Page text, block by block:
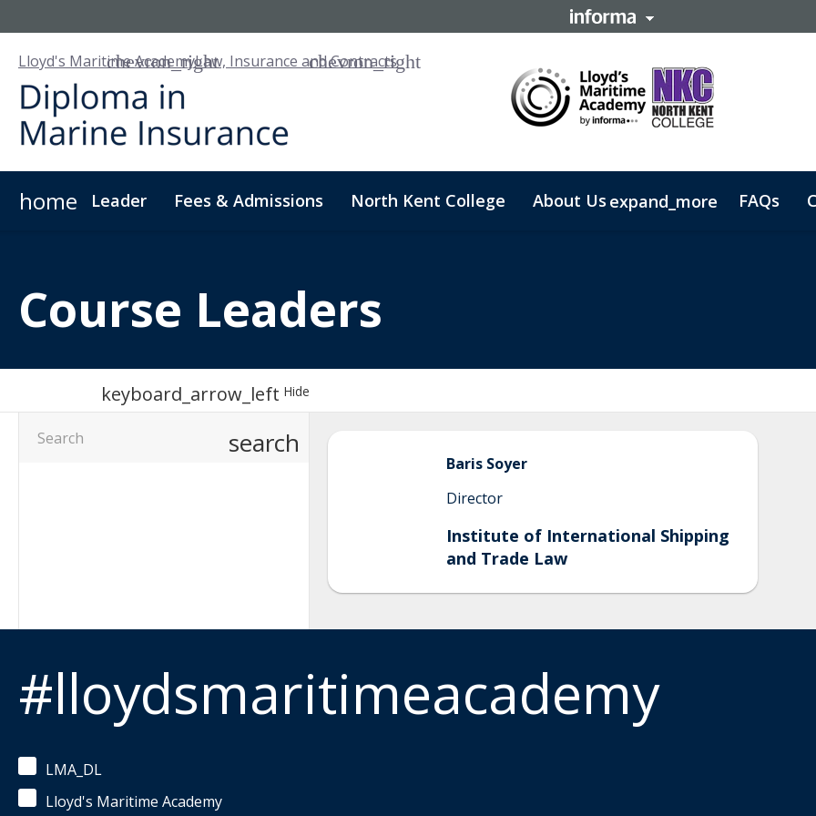
Lloyd's Maritime AcademyLaw, Insurance and Contracts
home Leader Fees & Admissions North Kent College About Us expand_more FAQs
Course Leaders
keyboard_arrow_left Hide
search
Baris Soyer
Director
Institute of International Shipping
and Trade Law
#lloydsmaritimeacademy
LMA_DL
Lloyd's Maritime Academy